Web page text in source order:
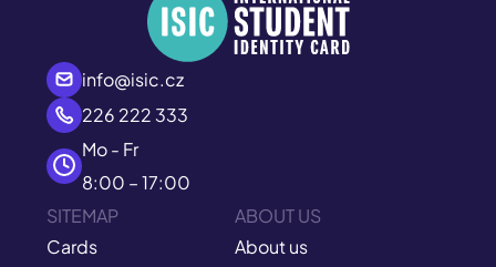
info@isic.cz
226 222 333
Mo - Fr
8:00 – 17:00
SITEMAP
Cards
ABOUT US
About us